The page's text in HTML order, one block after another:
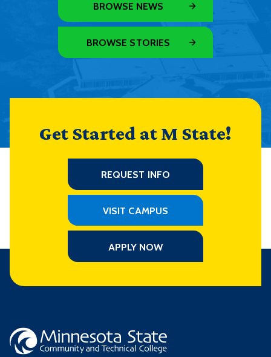
BROWSE NEWS
BROWSE STORIES
Get Started at M State!
REQUEST INFO
VISIT CAMPUS
APPLY NOW